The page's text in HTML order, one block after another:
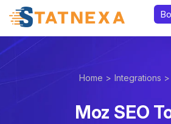
Home > Integrations >
Moz SEO